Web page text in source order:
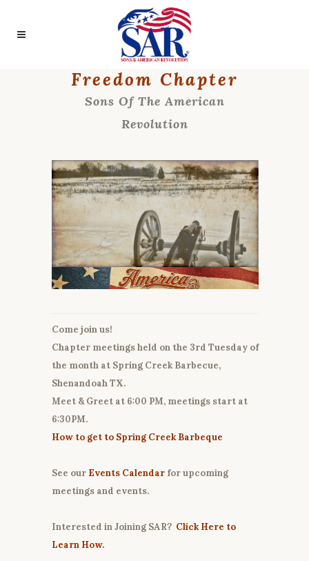
Freedom Chapter
Sons Of The American
Revolution
Come join us!
Chapter meetings held on the 3rd Tuesday of
the month at Spring Creek Barbecue,
Shenandoah TX.
Meet & Greet at 6:00 PM, meetings start at
6:30PM.
How to get to Spring Creek Barbeque
See our Events Calendar for upcoming
meetings and events.
Interested in Joining SAR? Click Here to
Learn How.